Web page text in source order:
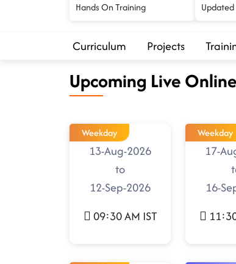
Hands On Training
Curriculum Projects
Upcoming Live
Weekday
13-Aug-2026
to
12-Sep-2026
09:30 AM IST
Weekday
17-
16-